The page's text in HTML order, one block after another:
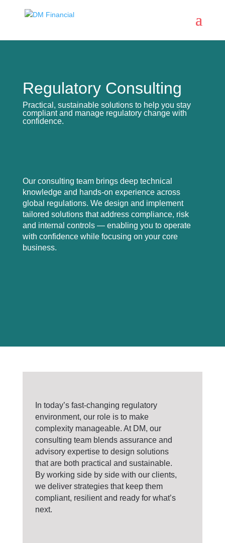
Regulatory Consulting
Practical, sustainable solutions to help you stay
compliant and manage regulatory change with
confidence.
Our consulting team brings deep technical
knowledge and hands-on experience across
global regulations. We design and implement
tailored solutions that address compliance, risk
and internal controls — enabling you to operate
with confidence while focusing on your core
business.
In today’s fast-changing regulatory
environment, our role is to make
complexity manageable. At DM, our
consulting team blends assurance and
advisory expertise to design solutions
that are both practical and sustainable.
By working side by side with our clients,
we deliver strategies that keep them
compliant, resilient and ready for what’s
next.